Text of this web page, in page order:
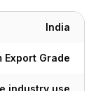
India
Export Grade
industry use